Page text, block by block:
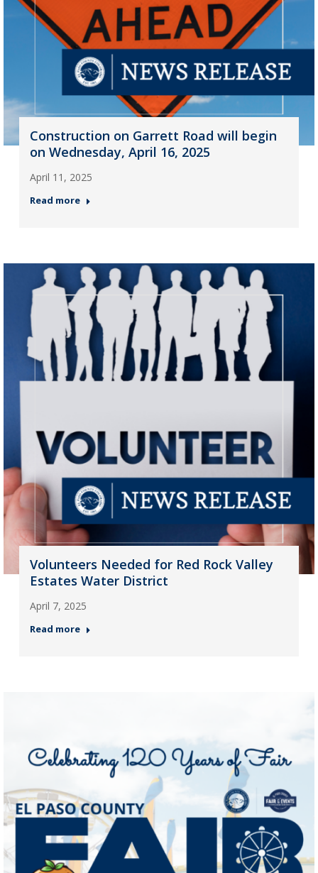
Construction on Garrett Road will begin
on Wednesday, April 16, 2025
April 11, 2025
Read more
Volunteers Needed for Red Rock Valley
Estates Water District
April 7, 2025
Read more